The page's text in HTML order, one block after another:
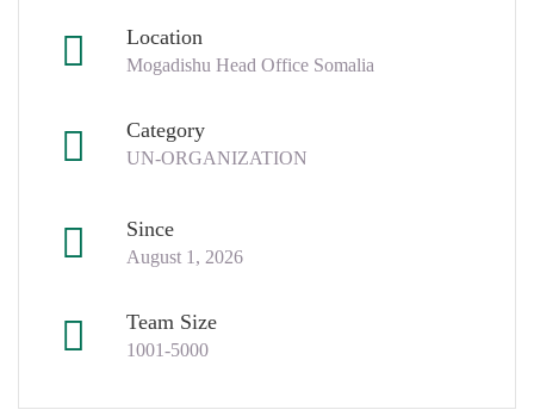
Location
Mogadishu Head Office Somalia
Category
UN-ORGANIZATION
Since
August 1, 2026
Team Size
1001-5000